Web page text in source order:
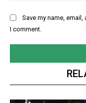
Save my name,
I comment.